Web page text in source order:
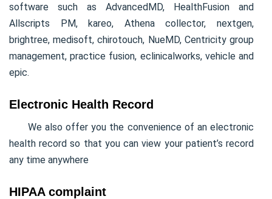
software such as AdvancedMD, HealthFusion and
Allscripts PM, kareo, Athena collector, nextgen,
brightree, medisoft, chirotouch, NueMD, Centricity group
management, practice fusion, eclinicalworks, vehicle and
epic.
Electronic Health Record
We also offer you the convenience of an electronic
health record so that you can view your patient’s record
any time anywhere
HIPAA complaint